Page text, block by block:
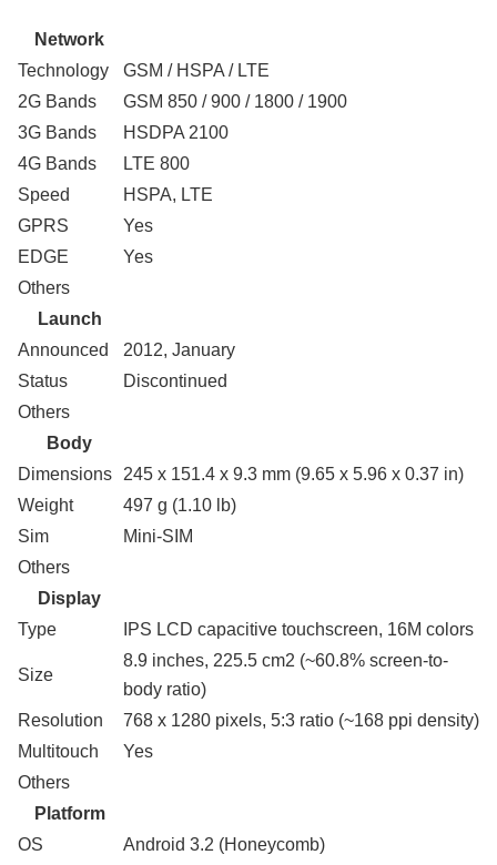
Network
Technology
GSM / HSPA / LTE
2G Bands
GSM 850 / 900 / 1800 / 1900
3G Bands
HSDPA 2100
4G Bands
LTE 800
Speed
HSPA, LTE
GPRS
Yes
EDGE
Yes
Others
Launch
Announced
2012, January
Status
Discontinued
Others
Body
Dimensions
245 x 151.4 x 9.3 mm (9.65 x 5.96 x 0.37 in)
Weight
497 g (1.10 lb)
Sim
Mini-SIM
Others
Display
Type
IPS LCD capacitive touchscreen, 16M colors
Size
8.9 inches, 225.5 cm2 (~60.8% screen-to-
body ratio)
Resolution
768 x 1280 pixels, 5:3 ratio (~168 ppi density)
Multitouch
Yes
Others
Platform
OS
Android 3.2 (Honeycomb)